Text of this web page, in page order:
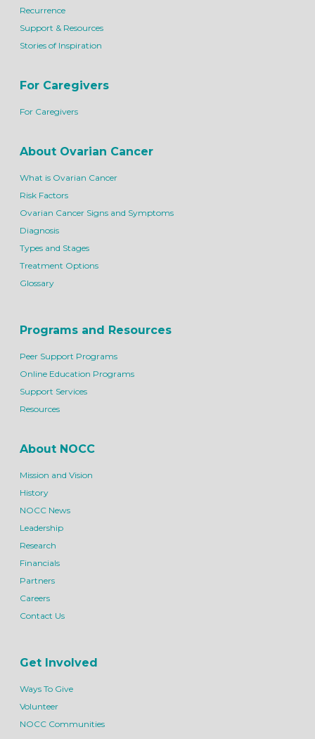
Recurrence
Support & Resources
Stories of Inspiration
For Caregivers
For Caregivers
About Ovarian Cancer
What is Ovarian Cancer
Risk Factors
Ovarian Cancer Signs and Symptoms
Diagnosis
Types and Stages
Treatment Options
Glossary
Programs and Resources
Peer Support Programs
Online Education Programs
Support Services
Resources
About NOCC
Mission and Vision
History
NOCC News
Leadership
Research
Financials
Partners
Careers
Contact Us
Get Involved
Ways To Give
Volunteer
NOCC Communities